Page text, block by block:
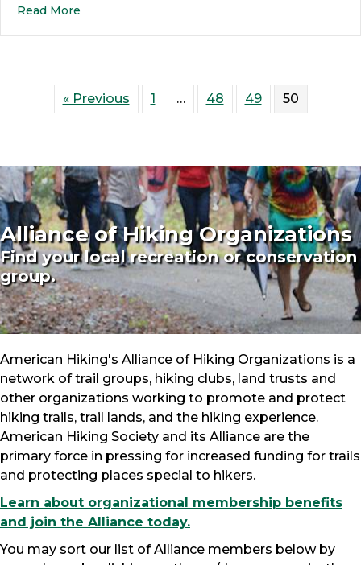
Read More
« Previous 1 … 48 49 50
Alliance of Hiking Organizations
Find your local recreation or conservation
group.
American Hiking's Alliance of Hiking Organizations is a
network of trail groups, hiking clubs, land trusts and
other organizations working to promote and protect
hiking trails, trail lands, and the hiking experience.
American Hiking Society and its Alliance are the
primary force in pressing for increased funding for trails
and protecting places special to hikers.
Learn about organizational membership benefits
and join the Alliance today.
You may sort our list of Alliance members below by